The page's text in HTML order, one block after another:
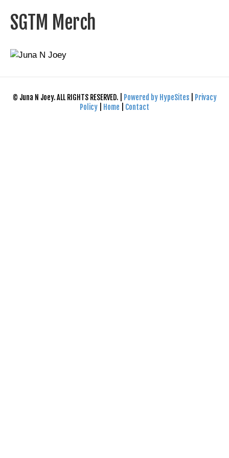
SGTM Merch
© Juna N Joey. ALL RIGHTS RESERVED. | Powered by HypeSites
Privacy
Policy
Home Contact